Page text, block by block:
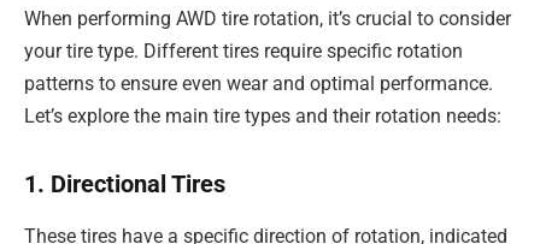
When performing AWD tire rotation, it’s crucial to consider
your tire type. Different tires require specific rotation
patterns to ensure even wear and optimal performance.
Let’s explore the main tire types and their rotation needs:
1. Directional Tires
These tires have a specific direction of rotation, indicated